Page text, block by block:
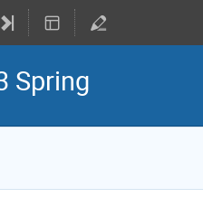
Spring